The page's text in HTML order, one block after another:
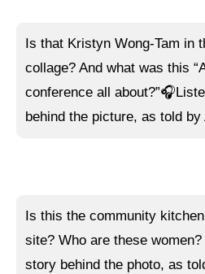
Is that Kristyn Wong-Tam in
collage? And what was this
conference all about?”🎧
behind the picture, as told by
Is this the community
site? Who are these
story behind the photo, as